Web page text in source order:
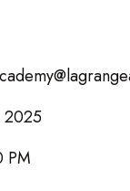
2025
PM